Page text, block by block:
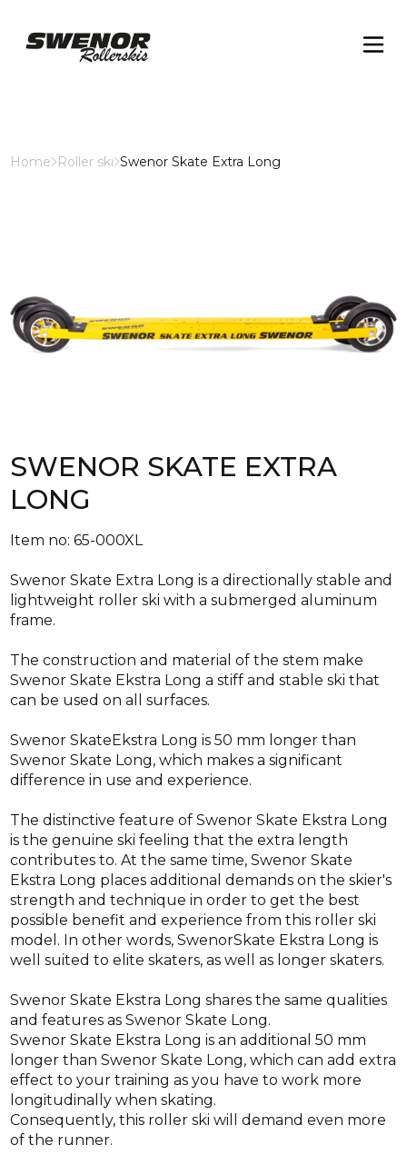
Home Roller ski Swenor Skate Extra Long
SWENOR SKATE EXTRA
LONG
Item no: 65-000XL
Swenor Skate Extra Long is a directionally stable and
lightweight roller ski with a submerged aluminum
frame.
The construction and material of the stem make
Swenor Skate Ekstra Long a stiff and stable ski that
can be used on all surfaces.
Swenor SkateEkstra Long is 50 mm longer than
Swenor Skate Long, which makes a significant
difference in use and experience.
The distinctive feature of Swenor Skate Ekstra Long
is the genuine ski feeling that the extra length
contributes to. At the same time, Swenor Skate
Ekstra Long places additional demands on the skier's
strength and technique in order to get the best
possible benefit and experience from this roller ski
model. In other words, SwenorSkate Ekstra Long is
well suited to elite skaters, as well as longer skaters.
Swenor Skate Ekstra Long shares the same qualities
and features as Swenor Skate Long.
Swenor Skate Ekstra Long is an additional 50 mm
longer than Swenor Skate Long, which can add extra
effect to your training as you have to work more
longitudinally when skating.
Consequently, this roller ski will demand even more
of the runner.